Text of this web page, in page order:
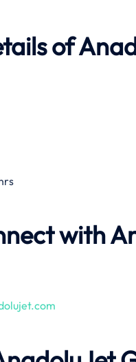
of
with